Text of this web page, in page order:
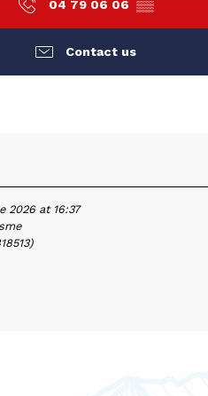
04 79 06 06 ▒▒
Contact us
2026 at 16:37
)